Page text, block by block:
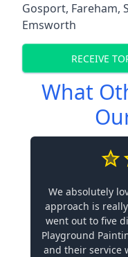
Gosport, Fareham,
Emsworth
RECEIVE
What
We absolutely
approach is
went out to five
Playground
and their service